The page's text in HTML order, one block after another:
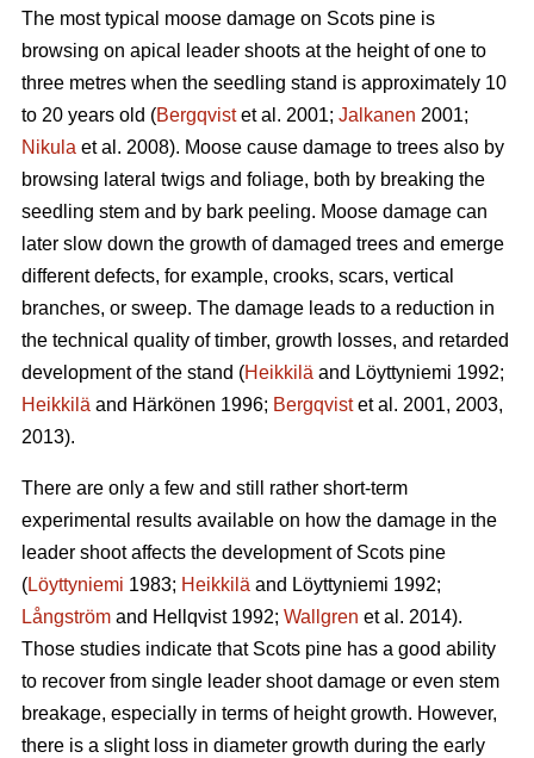
The most typical moose damage on Scots pine is
browsing on apical leader shoots at the height of one to
three metres when the seedling stand is approximately 10
to 20 years old (Bergqvistet al. 2001; Jalkanen 2001;
Nikula et al. 2008). Moose cause damage to trees also by
browsing lateral twigs and foliage, both by breaking the
seedling stem and by bark peeling. Moose damage can
later slow down the growth of damaged trees and emerge
different defects, for example, crooks, scars, vertical
branches, or sweep. The damage leads to a reduction in
the technical quality of timber, growth losses, and retarded
development of the stand (Heikkilä and Löyttyniemi 1992;
Heikkilä and Härkönen 1996; Bergqvistet al. 2001, 2003,
2013).
There are only a few and still rather short-term
experimental results available on how the damage in the
leader shoot affects the development of Scots pine
(Löyttyniemi 1983; Heikkilä and Löyttyniemi 1992;
Långström and Hellqvist 1992; Wallgren et al. 2014).
Those studies indicate that Scots pine has a good ability
to recover from single leader shoot damage or even stem
breakage, especially in terms of height growth. However,
there is a slight loss in diameter growth during the early